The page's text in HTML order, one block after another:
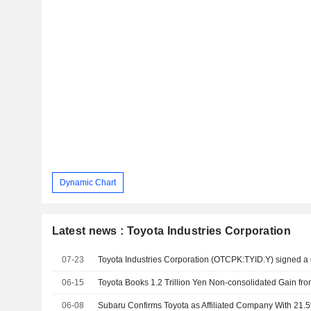
Dynamic Chart
Latest news : Toyota Industries Corporation
07-23
06-15
06-08 Subaru Confirms Toyota as Affiliated Company With